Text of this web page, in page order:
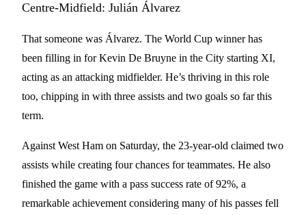
Centre-Midfield: Julián Álvarez
That someone was Álvarez. The World Cup winner has
been filling in for Kevin De Bruyne in the City starting XI,
acting as an attacking midfielder. He’s thriving in this role
too, chipping in with three assists and two goals so far this
term.
Against West Ham on Saturday, the 23-year-old claimed two
assists while creating four chances for teammates. He also
finished the game with a pass success rate of 92%, a
remarkable achievement considering many of his passes fell